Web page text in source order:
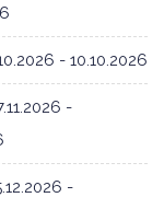
- 10.10.2026
-
-